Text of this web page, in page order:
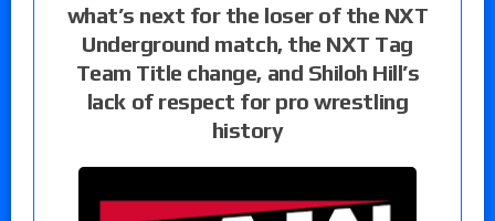
what’s next for the loser of the NXT
Underground match, the NXT Tag
Team Title change, and Shiloh Hill’s
lack of respect for pro wrestling
history